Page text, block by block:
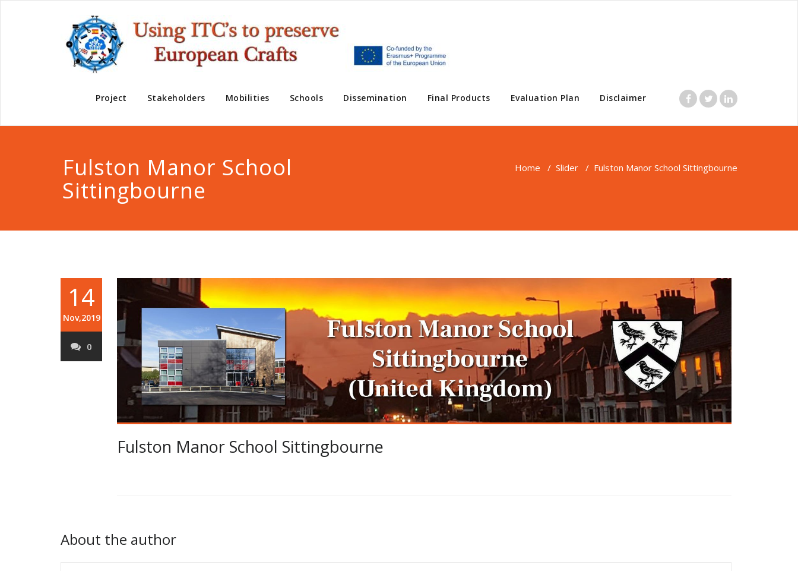
Project Stakeholders Mobilities Schools Dissemination Final Products Evaluation Plan Disclaimer
Fulston Manor School
Sittingbourne
Home / Slider / Fulston Manor School Sittingbourne
14
Nov,2019
0
Fulston Manor School Sittingbourne
About the author